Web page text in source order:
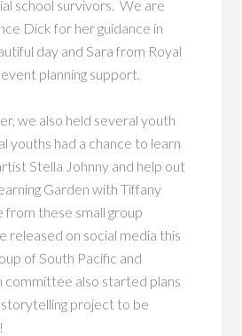
school survivors. We are
Dick for her guidance in
day and Sara from Royal
planning support.
we also held several youth
youths had a chance to learn
Stella Johnny and help out
Garden with Tiffany
from these small group
released on social media this
of South Pacific and
committee also started plans
project to be